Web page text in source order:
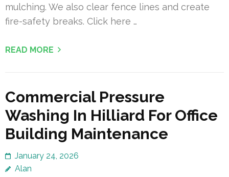
mulching. We also clear fence lines and create
fire-safety breaks. Click here …
READ MORE
Commercial Pressure
Washing In Hilliard For Office
Building Maintenance
January 24, 2026
Alan